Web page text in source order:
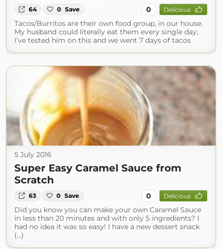
64 0 Save 0 Delicious
Tacos/Burritos are their own food group, in our house.
My husband could literally eat them every single day;
I’ve tested him on this and we went 7 days of tacos
5 July 2016
Super Easy Caramel Sauce from
Scratch
63 0 Save 0 Delicious
Did you know you can make your own Caramel Sauce
in less than 20 minutes and with only 5 ingredients? I
had no idea it was so easy! I have a new dessert snack
(...)